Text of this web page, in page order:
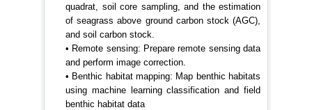
quadrat, soil core sampling, and the estimation
of seagrass above ground carbon stock (AGC),
and soil carbon stock.
• Remote sensing: Prepare remote sensing data
and perform image correction.
• Benthic habitat mapping: Map benthic habitats
using machine learning classification and field
benthic habitat data